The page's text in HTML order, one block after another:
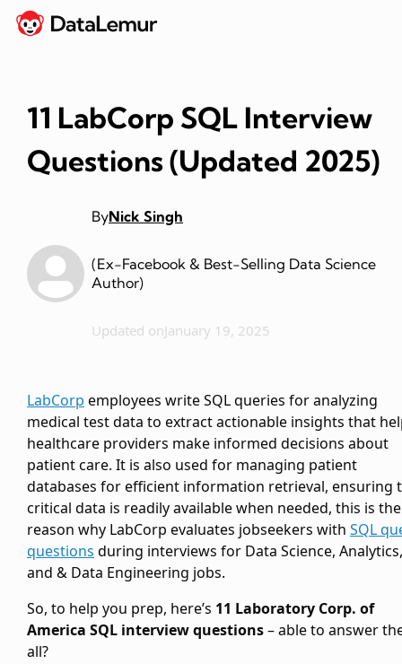
11 LabCorp SQL Interview
Questions (Updated 2025)
ByNick Singh
(Ex-Facebook & Best-Selling Data Science
Author)
Updated onJanuary 19, 2025
LabCorp employees write SQL queries for analyzing
medical test data to extract actionable insights that
healthcare providers make informed decisions about
patient care. It is also used for managing patient
databases for efficient information retrieval, ensuring
critical data is readily available when needed, this is the
reason why LabCorp evaluates jobseekers with SQL
questions during interviews for Data Science, Analytics,
and & Data Engineering jobs.
So, to help you prep, here’s 11 Laboratory Corp. of
America SQL interview questions– able to answer
all?